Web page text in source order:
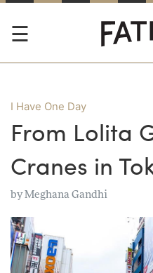
I Have One Day
From Lolita
Cranes in
byMeghana Gandhi